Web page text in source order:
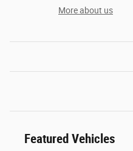
More about us
Featured Vehicles